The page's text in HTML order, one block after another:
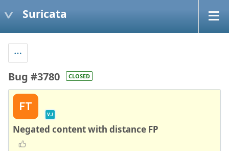
Suricata
Bug #3780 CLOSED
FT
VJ
Negated content with distance FP